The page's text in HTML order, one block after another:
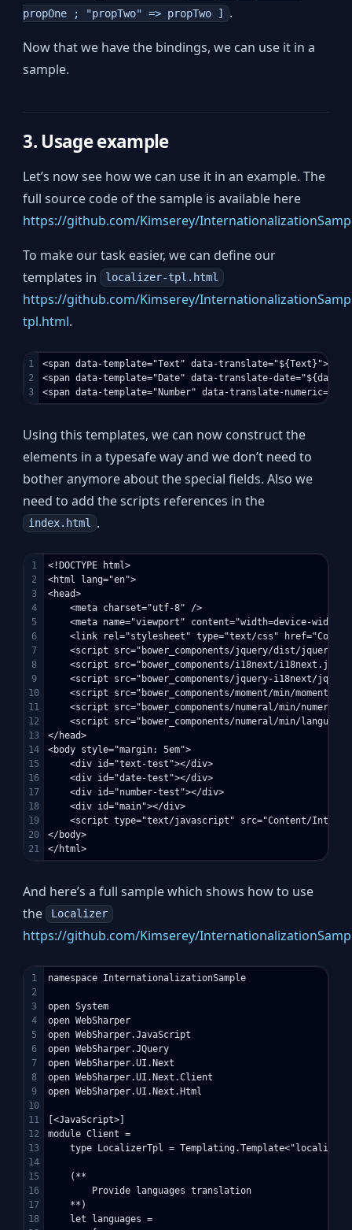
propOne ; "propTwo" => propTwo ]
.
Now that we have the bindings, we can use it in a
sample.
3. Usage example
Let’s now see how we can use it in an example. The
full source code of the sample is available here
https://github.com/Kimserey/
To make our task easier, we can define our
templates in
localizer-tpl.html
https://github.com/Kimserey/
tpl.html.
1
2
<span data-template="Text" data-translate="${Text}"></
<span data-template="Date" data-translate-
Using this templates, we can now construct the
elements in a typesafe way and we don’t need to
bother anymore about the special fields. Also we
need to add the scripts references in the
index.html .
1
2
3
4
5
6
7
8
9
10
11
12
13
14
15
16
17
18
19
20
<!DOCTYPE html>
<html lang="en">
<head>
    <meta charset="utf-8" />
<meta name="viewport" content="width=device-width,
<link rel="stylesheet" type="text/css"
<script src="bower_components/jquery/dist/
<script src="bower_components/i18next/
<script src="bower_components/jquery-i18next/
<script src="bower_components/moment/min/moment-
<script src="bower_components/numeral/min/
<script src="bower_components/numeral/min/
</head>
<body style="margin: 5em">
    <div id="text-test"></div>
    <div id="date-test"></div>
    <div id="number-test"></div>
    <div id="main"></div>
<script type="text/javascript" src="Content/
</body>
And here’s a full sample which shows how to use
the Localizer
https://github.com/Kimserey/
1
2
3
4
5
6
7
8
9
10
11
12
13
14
15
16
17
18
namespace InternationalizationSample
open System
open WebSharper
open WebSharper.JavaScript
open WebSharper.JQuery
open WebSharper.UI.Next
open WebSharper.UI.Next.Client
open WebSharper.UI.Next.Html
[<JavaScript>]
module Client =
type LocalizerTpl =
    (**
        Provide languages translation
    **)
    let languages =